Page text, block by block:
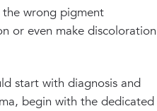
wrong pigment
or even make discoloration
start with diagnosis and
begin with the dedicated